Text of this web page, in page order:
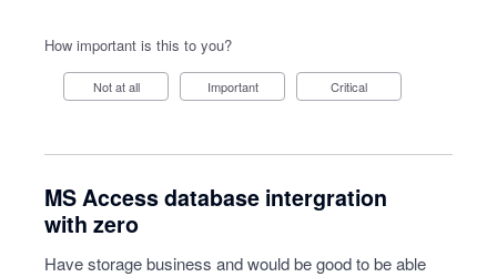
How important is this to you?
Not at all Important Critical
MS Access database intergration
with zero
Have storage business and would be good to be able